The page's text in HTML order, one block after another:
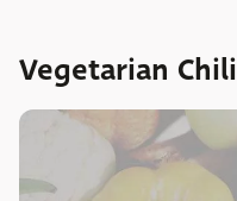
Vegetarian Chili